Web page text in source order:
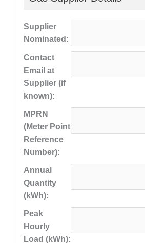
Supplier
Nominated:
Contact
Email at
Supplier (if
known):
MPRN
(Meter Point
Reference
Number):
Annual
Quantity
(kWh):
Peak
Hourly
Load (kWh):